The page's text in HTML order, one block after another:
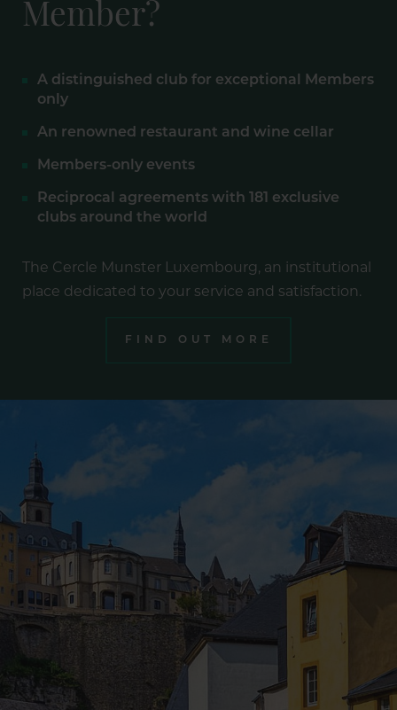
Member?
A distinguished club for exceptional Members
only
An renowned restaurant and wine cellar
Members-only events
Reciprocal agreements with 181 exclusive
clubs around the world
The Cercle Munster Luxembourg, an institutional
place dedicated to your service and satisfaction.
FIND OUT MORE